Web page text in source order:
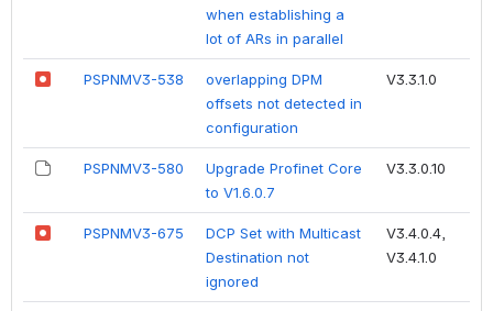
when establishing a
lot of ARs in parallel
PSPNMV3-538
overlapping DPM
offsets not detected in
configuration
V3.3.1.0
PSPNMV3-580
Upgrade Profinet Core
to V1.6.0.7
V3.3.0.10
PSPNMV3-675
DCP Set with Multicast
Destination not
ignored
V3.4.0.4,
V3.4.1.0